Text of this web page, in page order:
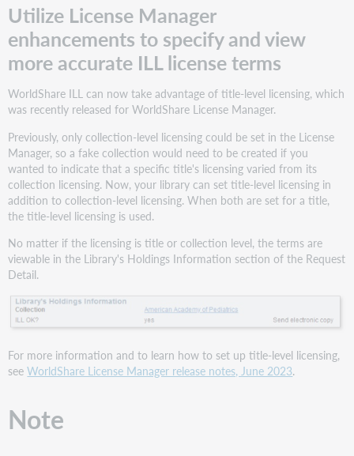
Utilize License Manager
enhancements to specify and view
more accurate ILL license terms
WorldShare ILL can now take advantage of title-level licensing, which
was recently released for WorldShare License Manager.
Previously, only collection-level licensing could be set in the License
Manager, so a fake collection would need to be created if you
wanted to indicate that a specific title's licensing varied from its
collection licensing. Now, your library can set title-level licensing in
addition to collection-level licensing. When both are set for a title,
the title-level licensing is used.
No matter if the licensing is title or collection level, the terms are
viewable in the Library's Holdings Information section of the Request
Detail.
For more information and to learn how to set up title-level licensing,
seeWorldShare License Manager release notes, June 2023.
Note